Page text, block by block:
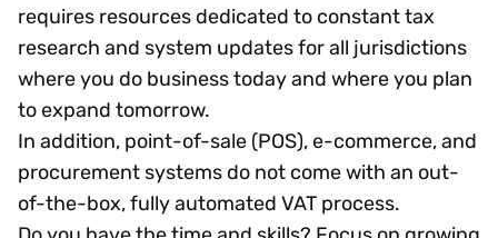
requires resources dedicated to constant tax
research and system updates for all jurisdictions
where you do business today and where you plan
to expand tomorrow.
In addition, point-of-sale (POS), e-commerce, and
procurement systems do not come with an out-
of-the-box, fully automated VAT process.